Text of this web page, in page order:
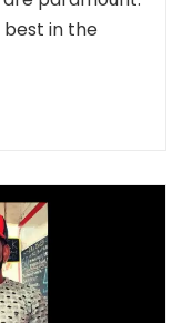
in the